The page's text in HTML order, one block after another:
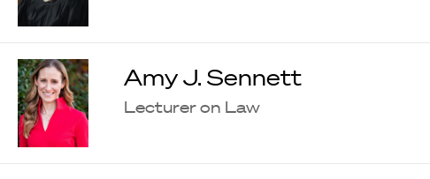
Amy J. Sennett
Lecturer on Law